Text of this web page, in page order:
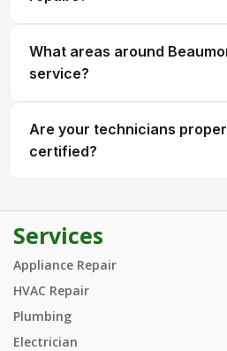
What areas around
service?
Are your technicians
certified?
Services
Appliance Repair
HVAC Repair
Plumbing
Electrician